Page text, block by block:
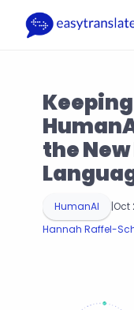
Product Resources
the New
HumanAI |Oct
Hannah Raffel-